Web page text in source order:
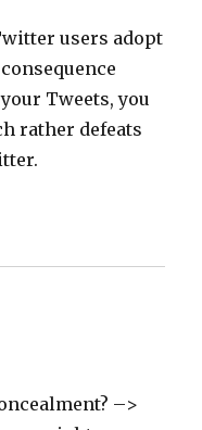
users adopt
Tweets, you
rather defeats
–>